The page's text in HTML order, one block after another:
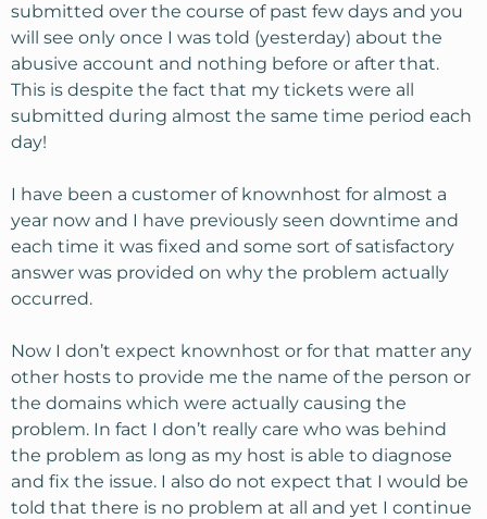
submitted over the course of past few days and you
will see only once I was told (yesterday) about the
abusive account and nothing before or after that.
This is despite the fact that my tickets were all
submitted during almost the same time period each
day!
I have been a customer of knownhost for almost a
year now and I have previously seen downtime and
each time it was fixed and some sort of satisfactory
answer was provided on why the problem actually
occurred.
Now I don’t expect knownhost or for that matter any
other hosts to provide me the name of the person or
the domains which were actually causing the
problem. In fact I don’t really care who was behind
the problem as long as my host is able to diagnose
and fix the issue. I also do not expect that I would be
told that there is no problem at all and yet I continue